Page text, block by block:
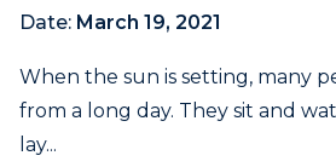
Date: March 19, 2021
When the sun is setting, many
from a long day. They sit and
lay...